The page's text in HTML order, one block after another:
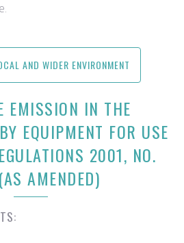
AND WIDER ENVIRONMENT
EMISSION IN THE
EQUIPMENT FOR USE
2001, NO.
AMENDED)